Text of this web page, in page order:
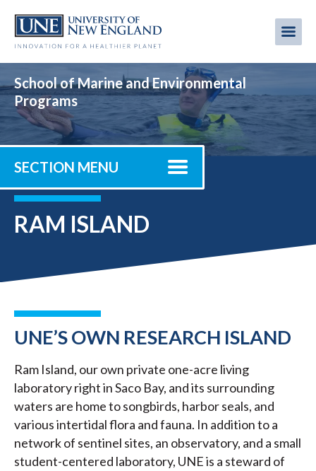
main
School of Marine and Environmental
Programs
SECTION MENU
RAM ISLAND
UNE’S OWN RESEARCH ISLAND
Ram Island, our own private one-acre living
laboratory right in Saco Bay, and its surrounding
waters are home to songbirds, harbor seals, and
various intertidal flora and fauna. In addition to a
network of sentinel sites, an observatory, and a small
student-centered laboratory, UNE is a steward of